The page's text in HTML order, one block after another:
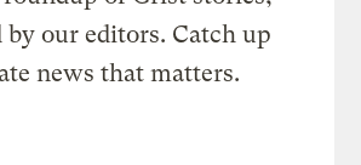
by our editors. Catch up
news that matters.